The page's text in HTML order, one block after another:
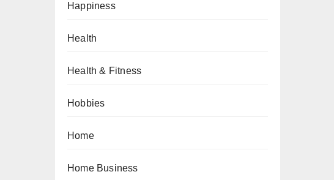
Happiness
Health
Health & Fitness
Hobbies
Home
Home Business